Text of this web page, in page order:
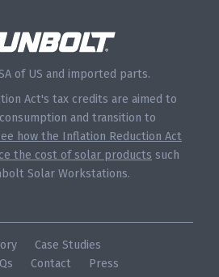
of US and imported parts.
Act's tax credits are aimed to
and transition to
how the Inflation Reduction Act
the cost of solar products such
Solar Workstations.
Case Studies
Contact
Press